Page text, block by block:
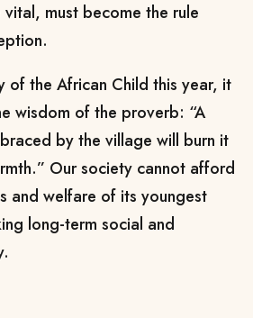
must become the rule
of the African Child this year, it
wisdom of the proverb: “A
by the village will burn it
Our society cannot afford
and welfare of its youngest
long-term social and